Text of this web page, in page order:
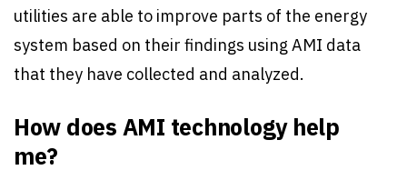
utilities are able to improve parts of the energy
system based on their findings using AMI data
that they have collected and analyzed.
How does AMI technology help
me?